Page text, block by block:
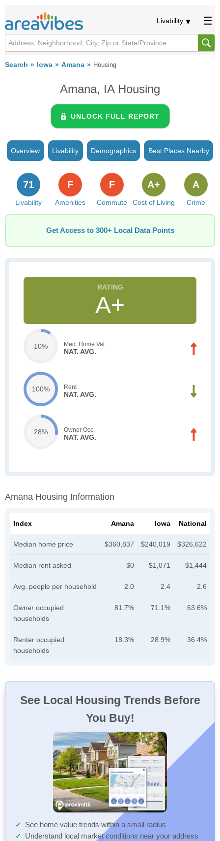
Livability
Search Iowa Amana Housing
Amana, IA Housing
UNLOCK FULL REPORT
Overview Livability Demographics Best Places Nearby
Livability
71
Amenities
F
Commute
F
Cost of Living
A+
Crime
A
Get Access to 300+ Local Data Points
A+
10% Med. Home Val.
NAT. AVG.
100% Rent
NAT. AVG.
28% Owner Occ.
NAT. AVG.
Amana Housing Information
Index Amana Iowa National
Median home price $360,837 $240,019 $326,622
Median rent asked $0 $1,071 $1,444
Avg. people per household 2.0 2.4 2.6
Owner occupied
households
81.7% 71.1% 63.6%
Renter occupied
households
18.3% 28.9% 36.4%
See Local Housing Trends Before
You Buy!
See home value trends within a small radius
Understand local market conditions near your address